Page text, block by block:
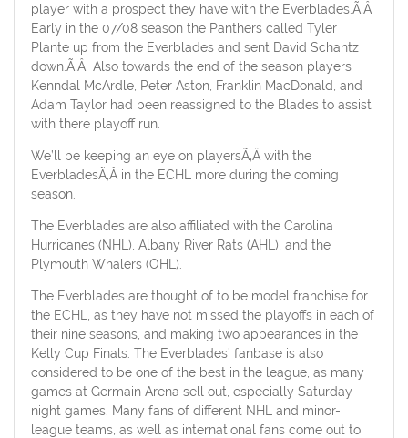
player with a prospect they have with the Everblades.Ã‚Â
Early in the 07/08 season the Panthers called Tyler
Plante up from the Everblades and sent David Schantz
down.Ã‚Â Also towards the end of the season players
Kenndal McArdle, Peter Aston, Franklin MacDonald, and
Adam Taylor had been reassigned to the Blades to assist
with there playoff run.
We’ll be keeping an eye on playersÃ‚Â with the
EverbladesÃ‚Â in the ECHL more during the coming
season.
The Everblades are also affiliated with the Carolina
Hurricanes (NHL), Albany River Rats (AHL), and the
Plymouth Whalers (OHL).
The Everblades are thought of to be model franchise for
the ECHL, as they have not missed the playoffs in each of
their nine seasons, and making two appearances in the
Kelly Cup Finals. The Everblades’ fanbase is also
considered to be one of the best in the league, as many
games at Germain Arena sell out, especially Saturday
night games. Many fans of different NHL and minor-
league teams, as well as international fans come out to